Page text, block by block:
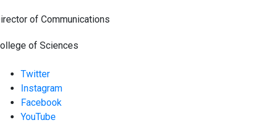
of Communications
of Sciences
Twitter
Instagram
Facebook
YouTube